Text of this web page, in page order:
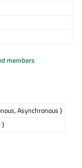
members
Asynchronous }
}